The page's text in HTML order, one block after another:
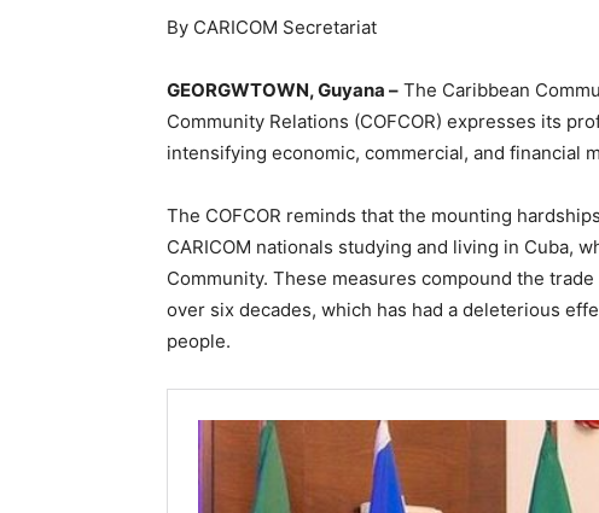
By CARICOM Secretariat
GEORGWTOWN, Guyana – The Caribbean
Community Relations (COFCOR) expresses its
intensifying economic, commercial, and financial
The COFCOR reminds that the mounting
CARICOM nationals studying and living in Cuba,
Community. These measures compound the
over six decades, which has had a deleterious
people.